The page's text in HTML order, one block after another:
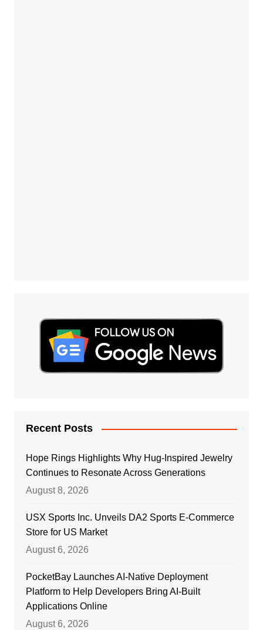
Recent Posts
Hope Rings Highlights Why Hug-Inspired Jewelry
Continues to Resonate Across Generations
August 8, 2026
USX Sports Inc. Unveils DA2 Sports E-Commerce
Store for US Market
August 6, 2026
PocketBay Launches AI-Native Deployment
Platform to Help Developers Bring AI-Built
Applications Online
August 6, 2026